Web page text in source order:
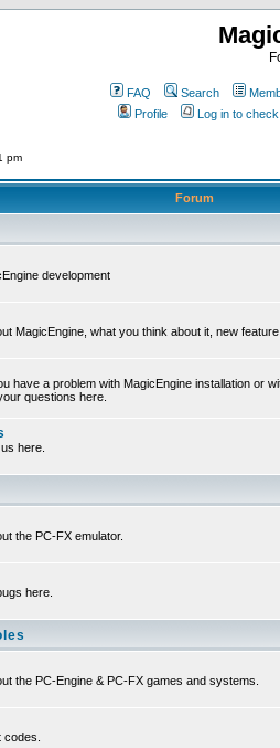
FAQ Search
Profile
Log in to
pm
Forum
development
MagicEngine, what you think about it, new
have a problem with MagicEngine installation or
questions here.
here.
the PC-FX emulator.
here.
the PC-Engine & PC-FX games and systems.